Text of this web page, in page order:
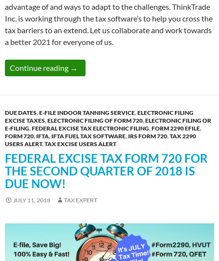
advantage of and ways to adapt to the challenges. ThinkTrade
Inc. is working through the tax software’s to help you cross the
tax barriers to an extend. Let us collaborate and work towards
a better 2021 for everyone of us.
Continue reading NEW YEAR NEW RESPONSIBILY –
→
DUE DATES,E-FILE INDOOR TANNING SERVICE,ELECTRONIC FILING
EXCISE TAXES,ELECTRONIC FILING OF FORM 720,ELECTRONIC FILING OR
E-FILING,FEDERAL EXCISE TAX ELECTRONIC FILING,FORM 2290 EFILE,
FORM 720, IFTA, IFTA FUEL TAX SOFTWARE, IRS FORM 720,TAX 2290
USERS ALERT,TAX EXCISE USERS ALERT
FEDERAL EXCISE TAX FORM 720 FOR
THE SECOND QUARTER OF 2018 IS
DUE NOW!
JULY 11, 2018 TAX EXPERT